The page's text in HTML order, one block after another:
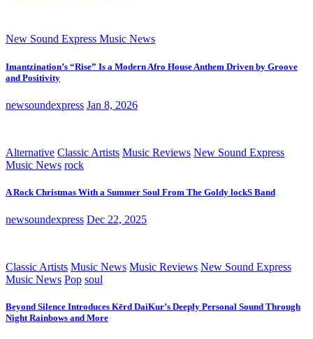
New Sound Express Music News
Imantzination’s “Rise” Is a Modern Afro House Anthem Driven by Groove
and Positivity
newsoundexpress Jan 8, 2026
Alternative Classic Artists Music Reviews New Sound Express
Music News rock
A Rock Christmas With a Summer Soul From The Goldy lockS Band
newsoundexpress Dec 22, 2025
Classic Artists Music News Music Reviews New Sound Express
Music News Pop soul
Beyond Silence Introduces Kērd DaiKur’s Deeply Personal Sound Through
Night Rainbows and More